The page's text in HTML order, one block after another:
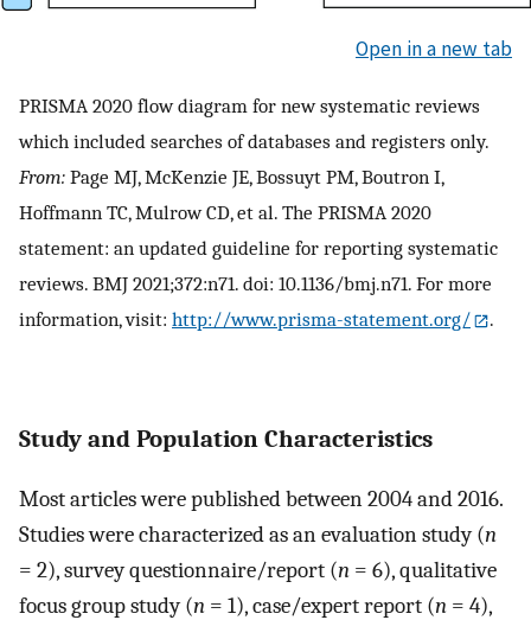
Open in a new tab
PRISMA 2020 flow diagram for new systematic reviews
which included searches of databases and registers only.
From: Page MJ, McKenzie JE, Bossuyt PM, Boutron I,
Hoffmann TC, Mulrow CD, et al. The PRISMA 2020
statement: an updated guideline for reporting systematic
reviews. BMJ 2021;372:n71. doi: 10.1136/bmj.n71. For more
information, visit: http://www.prisma-statement.org/ .
Study and Population Characteristics
Most articles were published between 2004 and 2016.
Studies were characterized as an evaluation study (n
= 2), survey questionnaire/report (n = 6), qualitative
focus group study (n = 1), case/expert report (n = 4),